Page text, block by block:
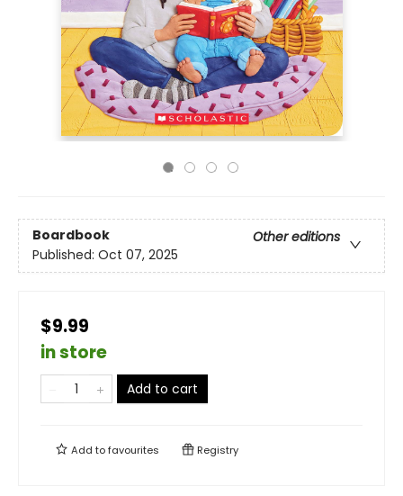
Boardbook
Other editions
Published: Oct 07, 2025
$9.99
in store
Add to cart
Add tofavourites Registry